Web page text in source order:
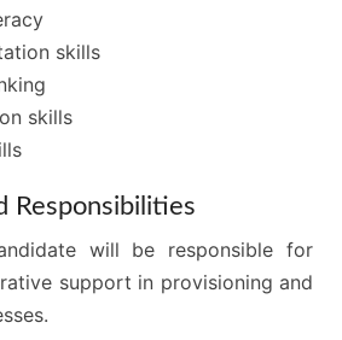
skills
skills
Responsibilities
will be responsible for
support in provisioning and